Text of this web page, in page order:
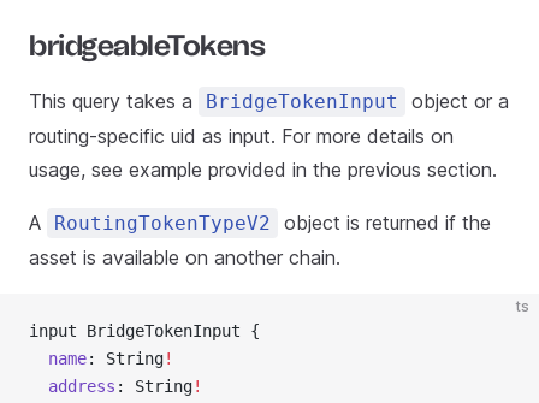
bridgeableTokens
This query takes a BridgeTokenInput
object or a
routing-specific uid as input. For more details on
usage, see example provided in the previous section.
A RoutingTokenTypeV2
object is returned if the
asset is available on another chain.
ts
input BridgeTokenInput {
  name
: String!
  address
: String!